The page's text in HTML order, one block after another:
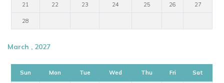
21 22 23 24 25 26 27
28
March , 2027
Sun Mon Tue Wed Thu Fri Sat